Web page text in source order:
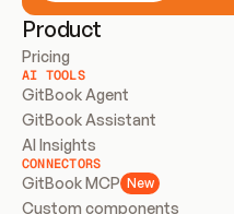
Product
Pricing
AI TOOLS
GitBook Agent
GitBook Assistant
AI Insights
CONNECTORS
GitBook MCP New
Custom components